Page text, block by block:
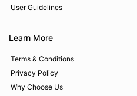
User Guidelines
Learn More
Terms & Conditions
Privacy Policy
Why Choose Us